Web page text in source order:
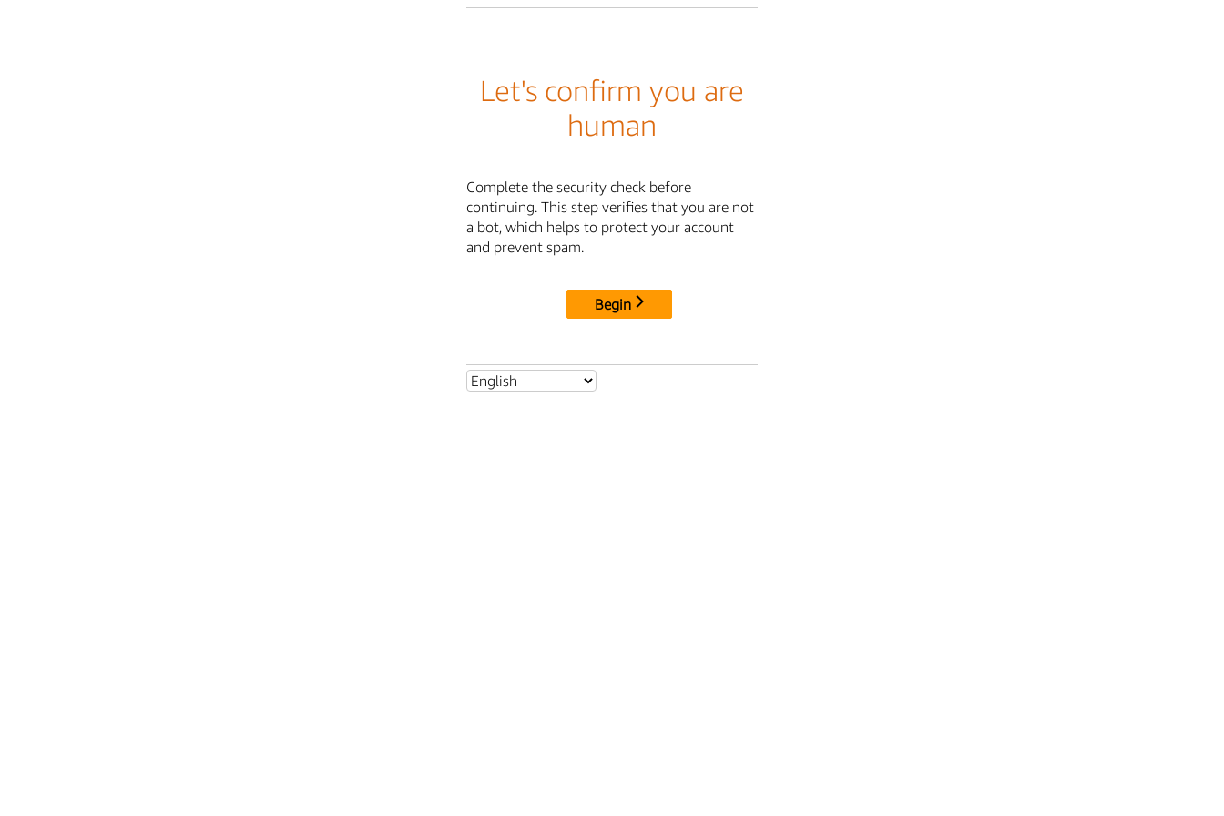
Let's confirm you are
human
Complete the security check before
continuing. This step verifies that you are not
a bot, which helps to protect your account
and prevent spam.
Begin